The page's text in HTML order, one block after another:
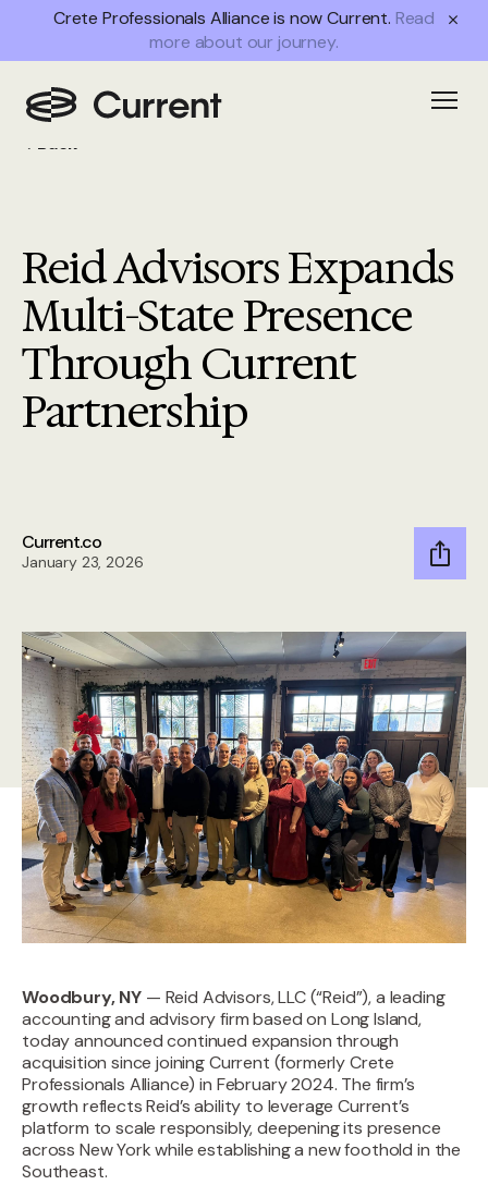
Crete Professionals Alliance is now Current. Read
more about our journey.
Back
Reid Advisors Expands
Multi-State Presence
Through Current
Partnership
Current.co
January 23, 2026
Woodbury, NY — Reid Advisors, LLC (“Reid”), a leading
accounting and advisory firm based on Long Island,
today announced continued expansion through
acquisition since joining Current (formerly Crete
Professionals Alliance) in February 2024. The firm’s
growth reflects Reid’s ability to leverage Current’s
platform to scale responsibly, deepening its presence
across New York while establishing a new foothold in the
Southeast.